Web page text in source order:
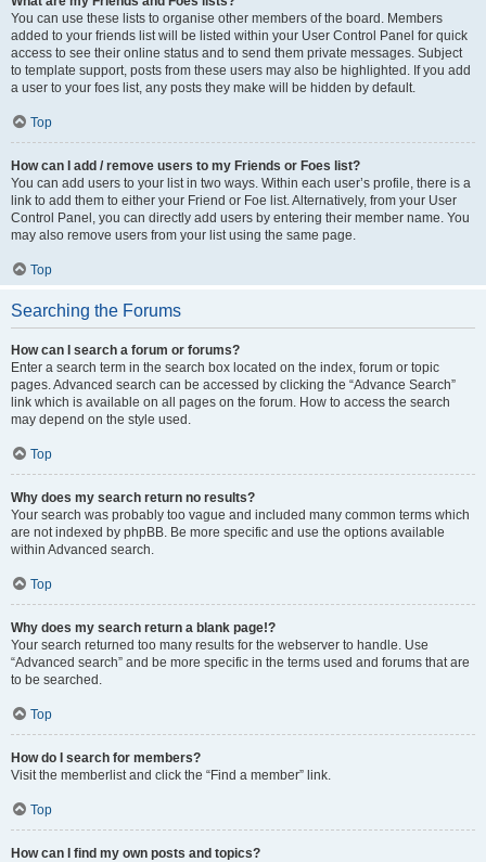
You can use these lists to organise other members of the board. Members
added to your friends list will be listed within your User Control Panel for quick
access to see their online status and to send them private messages. Subject
to template support, posts from these users may also be highlighted. If you add
a user to your foes list, any posts they make will be hidden by default.
Top
How can I add / remove users to my Friends or Foes list?
You can add users to your list in two ways. Within each user’s profile, there is a
link to add them to either your Friend or Foe list. Alternatively, from your User
Control Panel, you can directly add users by entering their member name. You
may also remove users from your list using the same page.
Top
Searching the Forums
How can I search a forum or forums?
Enter a search term in the search box located on the index, forum or topic
pages. Advanced search can be accessed by clicking the “Advance Search”
link which is available on all pages on the forum. How to access the search
may depend on the style used.
Top
Why does my search return no results?
Your search was probably too vague and included many common terms which
are not indexed by phpBB. Be more specific and use the options available
within Advanced search.
Top
Why does my search return a blank page!?
Your search returned too many results for the webserver to handle. Use
“Advanced search” and be more specific in the terms used and forums that are
to be searched.
Top
How do I search for members?
Visit the memberlist and click the “Find a member” link.
Top
How can I find my own posts and topics?